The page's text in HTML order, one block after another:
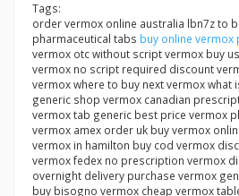
Tags:
order vermox online australia lbn7z to
pharmaceutical tabs buy online vermox
vermox otc without script vermox buy
vermox no script required discount
vermox where to buy next vermox what
generic shop vermox canadian
vermox tab generic best price vermox
vermox amex order uk buy vermox
vermox in hamilton buy cod vermox
vermox fedex no prescription vermox
overnight delivery purchase vermox
buy bisogno vermox cheap vermox